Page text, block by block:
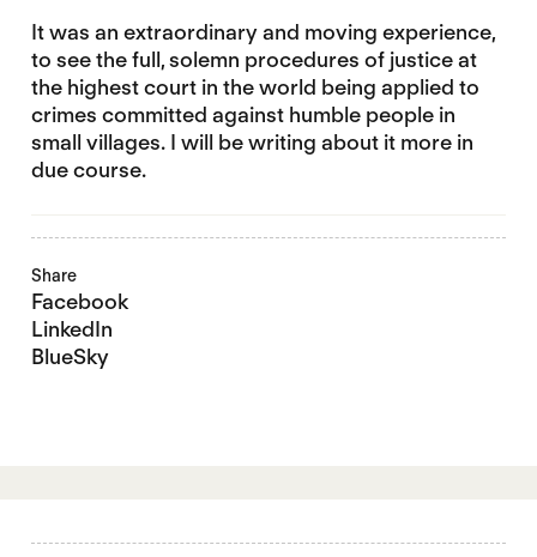
It was an extraordinary and moving experience,
to see the full, solemn procedures of justice at
the highest court in the world being applied to
crimes committed against humble people in
small villages. I will be writing about it more in
due course.
Share
Facebook
LinkedIn
BlueSky